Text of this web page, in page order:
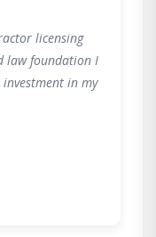
licensing
law foundation I
in my